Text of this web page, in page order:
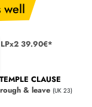
well
LPx2 39.90€*
CLAUSE
& leave (UK 23)